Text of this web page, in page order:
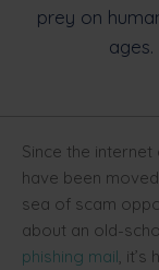
prey on
Since the
have been
sea of scam
about an old-
phishing mail,